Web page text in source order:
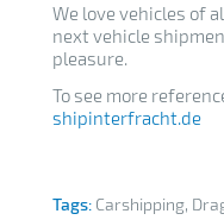
We love vehicles of
next vehicle
pleasure.
To see more
shipinterfracht.de
Tags: Carshipping,